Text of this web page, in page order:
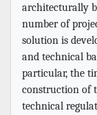
architecturally
number of
solution is
and technical
particular, the
construction of
technical